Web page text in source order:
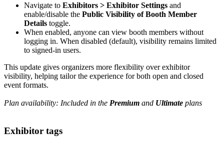
Navigate to Exhibitors > Exhibitor Settings and
enable/disable the Public Visibility of Booth Member
Details toggle.
When enabled, anyone can view booth members without
logging in. When disabled (default), visibility remains limited
to signed-in users.
This update gives organizers more flexibility over exhibitor
visibility, helping tailor the experience for both open and closed
event formats.
Plan availability: Included in the Premium and Ultimate plans
Exhibitor tags